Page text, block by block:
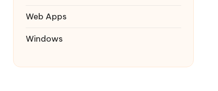
Web Apps
Windows